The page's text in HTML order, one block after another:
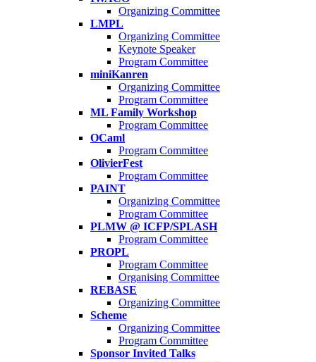
Organizing Committee
LMPL
Organizing Committee
Keynote Speaker
Program Committee
miniKanren
Organizing Committee
Program Committee
ML Family Workshop
Program Committee
OCaml
Program Committee
OlivierFest
Program Committee
PAINT
Organizing Committee
Program Committee
PLMW @ ICFP/SPLASH
Program Committee
PROPL
Program Committee
Organising Committee
REBASE
Organizing Committee
Scheme
Organizing Committee
Program Committee
Sponsor Invited Talks